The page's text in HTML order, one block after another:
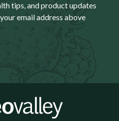
tips, and product updates
email address above